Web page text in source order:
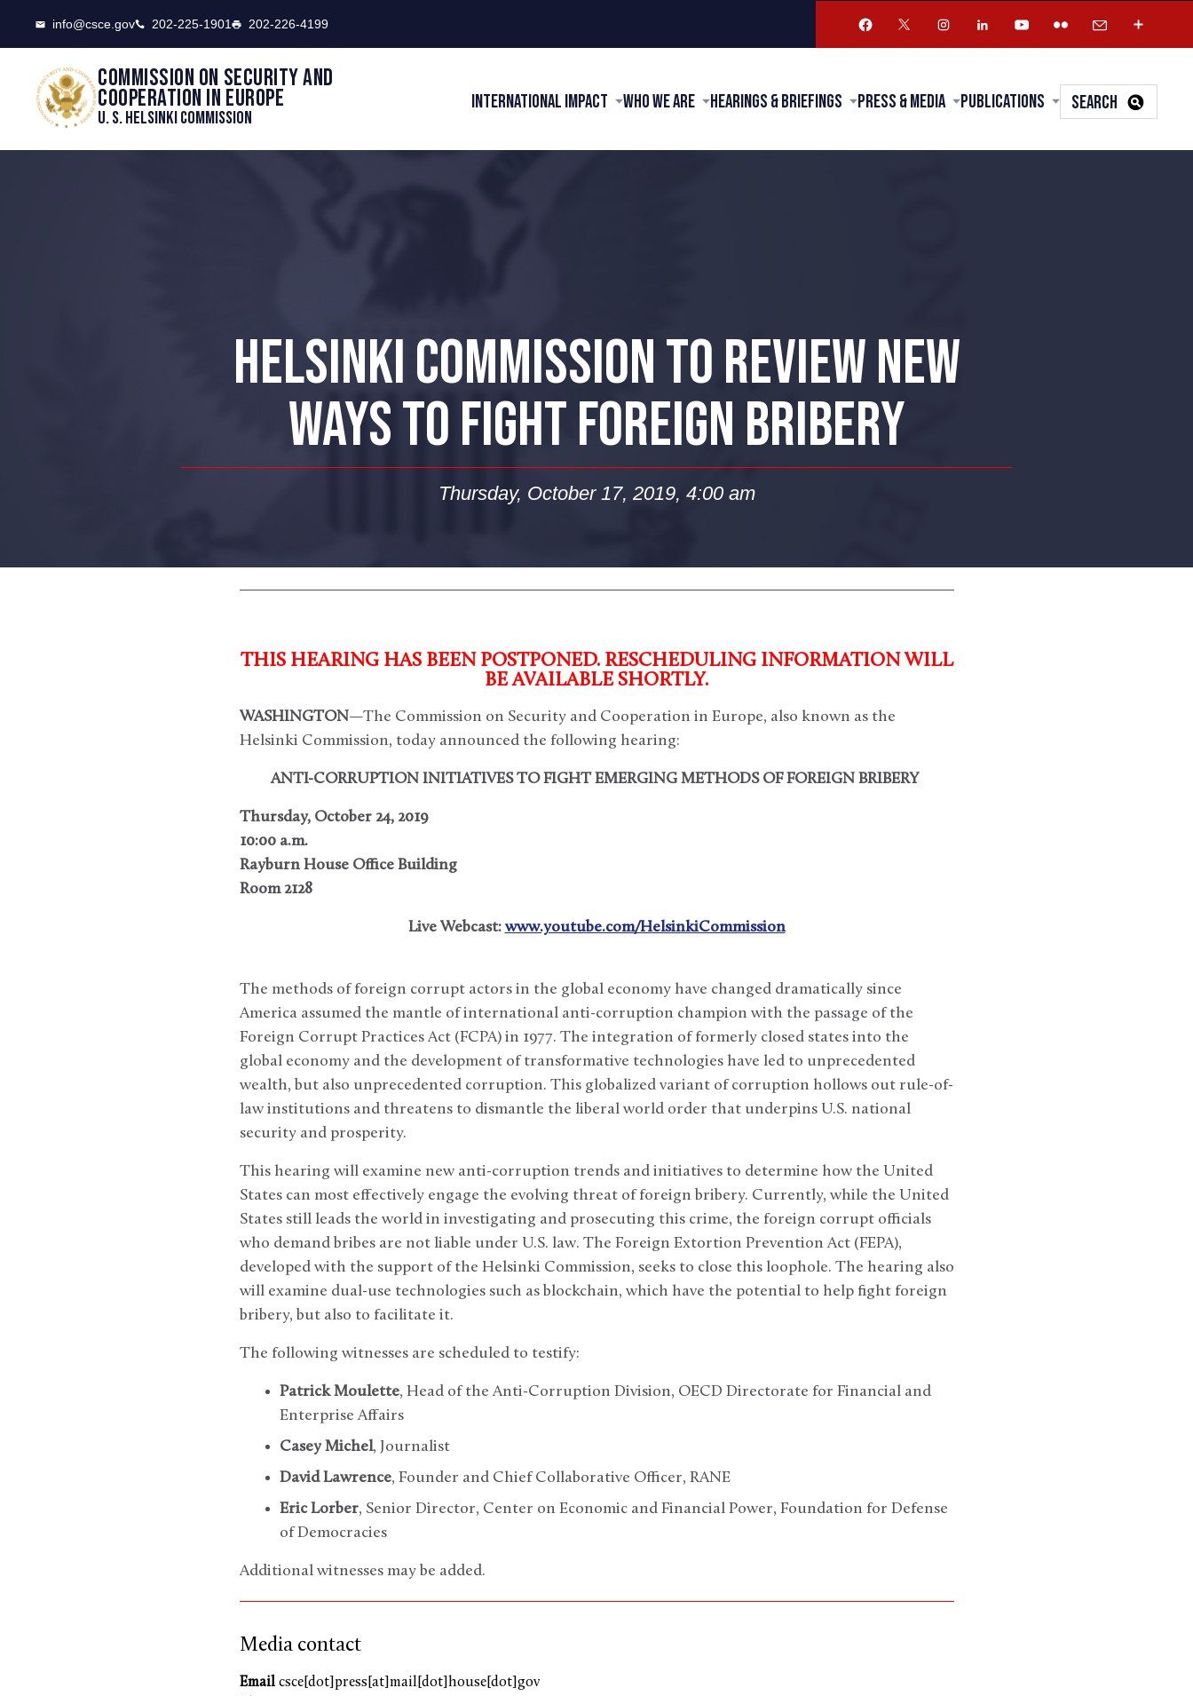
info@csce.gov 202-225-1901 202-226-4199
Commission on security and
cooperation in Europe
U. S. Helsinki Commission
International Impact Who We Are Hearings & Briefings Press & Media Publications SEARCH
HELSINKI COMMISSION TO REVIEW NEW
WAYS TO FIGHT FOREIGN BRIBERY
Thursday, October 17, 2019, 4:00 am
THIS HEARING HAS BEEN POSTPONED. RESCHEDULING INFORMATION WILL
BE AVAILABLE SHORTLY.
WASHINGTON—The Commission on Security and Cooperation in Europe, also known as the
Helsinki Commission, today announced the following hearing:
ANTI-CORRUPTION INITIATIVES TO FIGHT EMERGING METHODS OF FOREIGN BRIBERY
Thursday, October 24, 2019
10:00 a.m.
Rayburn House Office Building
Room 2128
Live Webcast: www.youtube.com/HelsinkiCommission
The methods of foreign corrupt actors in the global economy have changed dramatically since
America assumed the mantle of international anti-corruption champion with the passage of the
Foreign Corrupt Practices Act (FCPA) in 1977. The integration of formerly closed states into the
global economy and the development of transformative technologies have led to unprecedented
wealth, but also unprecedented corruption. This globalized variant of corruption hollows out rule-of-
law institutions and threatens to dismantle the liberal world order that underpins U.S. national
security and prosperity.
This hearing will examine new anti-corruption trends and initiatives to determine how the United
States can most effectively engage the evolving threat of foreign bribery. Currently, while the United
States still leads the world in investigating and prosecuting this crime, the foreign corrupt officials
who demand bribes are not liable under U.S. law. The Foreign Extortion Prevention Act (FEPA),
developed with the support of the Helsinki Commission, seeks to close this loophole. The hearing also
will examine dual-use technologies such as blockchain, which have the potential to help fight foreign
bribery, but also to facilitate it.
The following witnesses are scheduled to testify:
Patrick Moulette, Head of the Anti-Corruption Division, OECD Directorate for Financial and
Enterprise Affairs
Casey Michel, Journalist
David Lawrence, Founder and Chief Collaborative Officer, RANE
Eric Lorber, Senior Director, Center on Economic and Financial Power, Foundation for Defense
of Democracies
Additional witnesses may be added.
Media contact
Emailcsce[dot]press[at]mail[dot]house[dot]gov